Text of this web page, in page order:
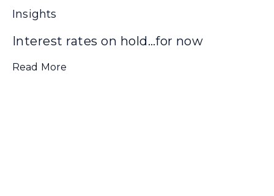
Insights
Interest rates on hold…for now
Read More